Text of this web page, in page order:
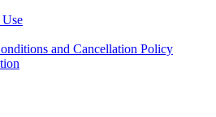
and Cancellation Policy